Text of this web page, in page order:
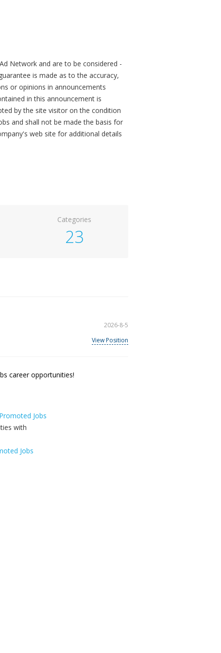
Network and are to be considered -
is made as to the accuracy,
or opinions in announcements
in this announcement is
by the site visitor on the condition
and shall not be made the basis for
web site for additional details
Categories
23
2026-8-5
View Position
career opportunities!
Jobs
Jobs